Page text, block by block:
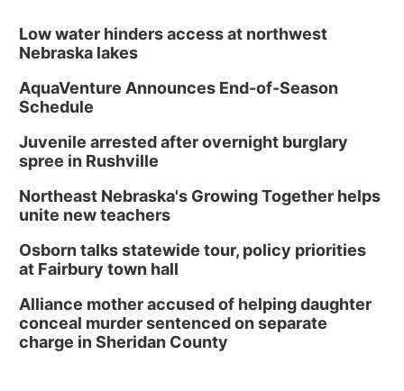
Low water hinders access at northwest
Nebraska lakes
AquaVenture Announces End-of-Season
Schedule
Juvenile arrested after overnight burglary
spree in Rushville
Northeast Nebraska's Growing Together helps
unite new teachers
Osborn talks statewide tour, policy priorities
at Fairbury town hall
Alliance mother accused of helping daughter
conceal murder sentenced on separate
charge in Sheridan County